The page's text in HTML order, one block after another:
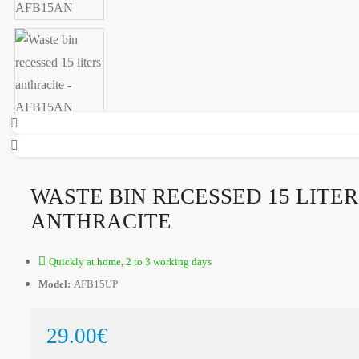
WASTE BIN RECESSED 15
ANTHRACITE
Quickly at home, 2 to 3 working days
Model: AFB15UP
29.00€